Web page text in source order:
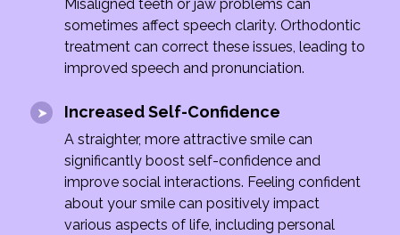
Misaligned teeth or jaw problems can
sometimes affect speech clarity. Orthodontic
treatment can correct these issues, leading to
improved speech and pronunciation.
Increased Self-Confidence
A straighter, more attractive smile can
significantly boost self-confidence and
improve social interactions. Feeling confident
about your smile can positively impact
various aspects of life, including personal